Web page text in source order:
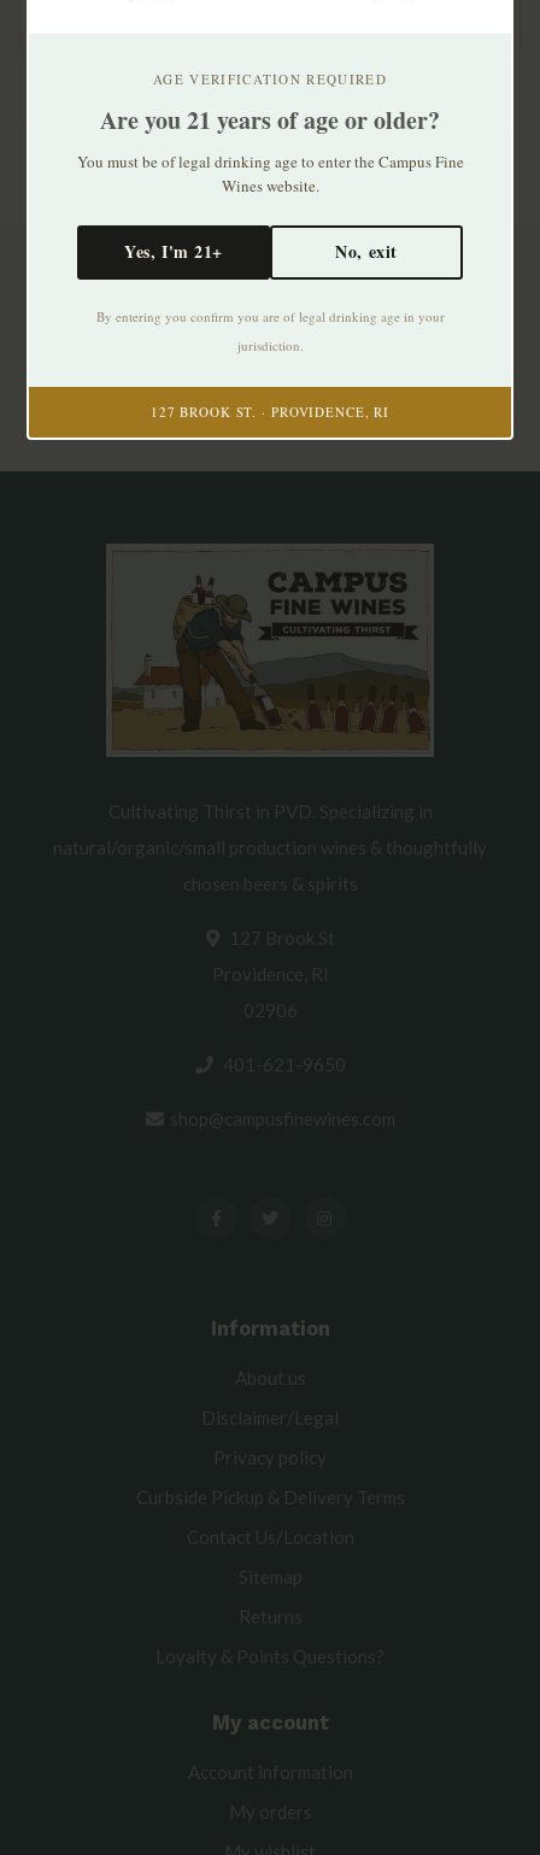
AGE VERIFICATION REQUIRED
Are you 21 years of age or older?
You must be of legal drinking age to enter the Campus Fine
Wines website.
Yes, I'm 21+ No, exit
By entering you confirm you are of legal drinking age in your
jurisdiction.
127 BROOK ST. · PROVIDENCE, RI
Stay up to date with our latest offers
Subscribe
Cultivating Thirst in PVD. Specializing in
natural/organic/small production wines & thoughtfully
chosen beers & spirits
127 Brook St
Providence, RI
02906
401-621-9650
shop@campusfinewines.com
Information
About us
Disclaimer/Legal
Privacy policy
Curbside Pickup & Delivery Terms
Contact Us/Location
Sitemap
Returns
Loyalty & Points Questions?
My account
Account information
My orders